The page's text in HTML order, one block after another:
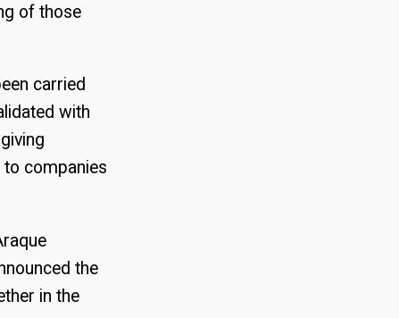
of those
carried
with
companies
the
in the